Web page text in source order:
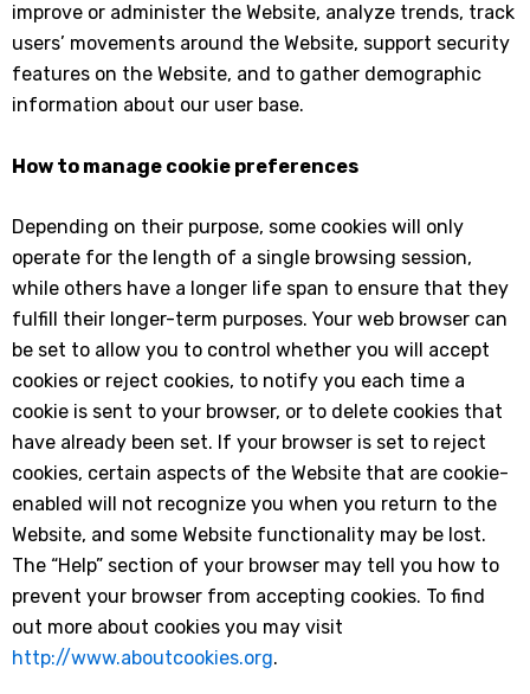
improve or administer the Website, analyze trends, track
users’ movements around the Website, support security
features on the Website, and to gather demographic
information about our user base.
How to manage cookie preferences
Depending on their purpose, some cookies will only
operate for the length of a single browsing session,
while others have a longer life span to ensure that they
fulfill their longer-term purposes. Your web browser can
be set to allow you to control whether you will accept
cookies or reject cookies, to notify you each time a
cookie is sent to your browser, or to delete cookies that
have already been set. If your browser is set to reject
cookies, certain aspects of the Website that are cookie-
enabled will not recognize you when you return to the
Website, and some Website functionality may be lost.
The “Help” section of your browser may tell you how to
prevent your browser from accepting cookies. To find
out more about cookies you may visit
http://www.aboutcookies.org.